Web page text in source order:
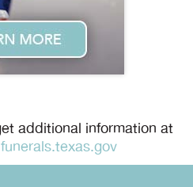
additional information at